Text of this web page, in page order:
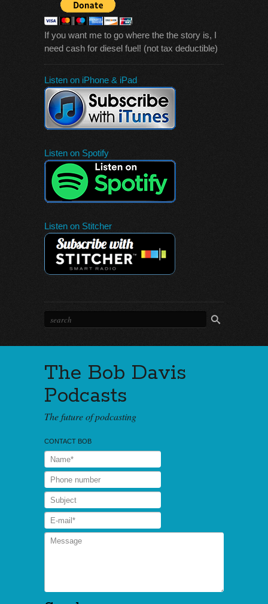
If you want me to go where the the story is, I
need cash for diesel fuel! (not tax deductible)
Listen on iPhone & iPad
Listen on Spotify
Listen on Stitcher
The Bob Davis
Podcasts
The future of podcasting
CONTACT BOB